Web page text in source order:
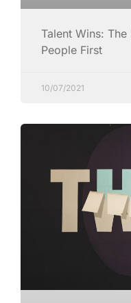
Talent Wins:
People First
10/07/2021